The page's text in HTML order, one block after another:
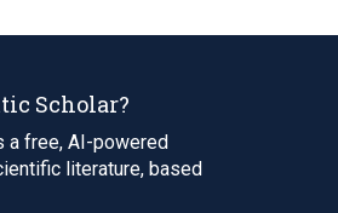
Scholar?
a free, AI-powered
literature, based